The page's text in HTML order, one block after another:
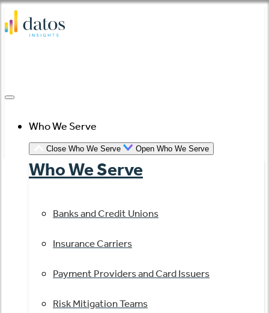
Skip
to
Who We Serve
Close Who We Serve Open Who We Serve
Who We Serve
Banks and Credit Unions
Insurance Carriers
Payment Providers and Card Issuers
Risk Mitigation Teams